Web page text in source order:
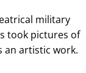
military
took pictures of
an artistic work.